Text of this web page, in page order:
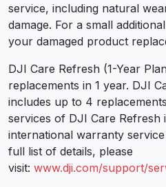
service, including natural
damage. For a small
your damaged product
DJI Care Refresh (1-Year
replacements in 1 year. DJI
includes up to 4
services of DJI Care
international warranty
full list of details, please
visit: www.dji.com/support/